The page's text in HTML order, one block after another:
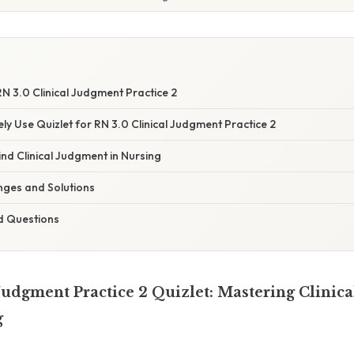
3.0 Clinical Judgment Practice 2
Use Quizlet for RN 3.0 Clinical Judgment Practice 2
Clinical Judgment in Nursing
and Solutions
Questions
Practice 2 Quizlet: Mastering